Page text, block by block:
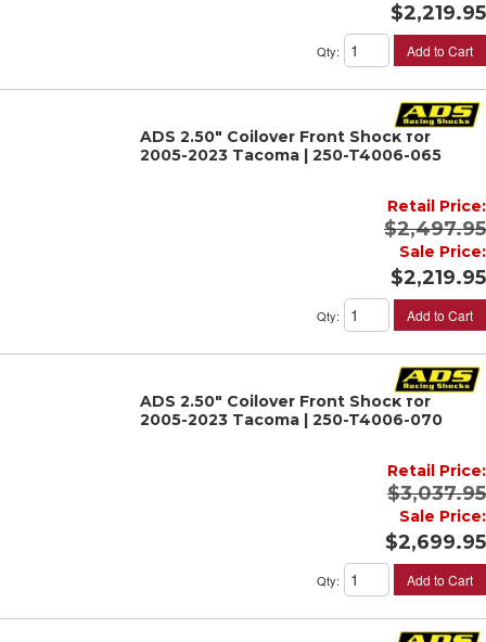
$2,219.95
Qty: Add to Cart
ADS 2.50" Coilover Front Shock for
2005-2023 Tacoma | 250-T4006-065
Retail Price:
$2,497.95
Sale Price:
$2,219.95
Qty: Add to Cart
ADS 2.50" Coilover Front Shock for
2005-2023 Tacoma | 250-T4006-070
Retail Price:
$3,037.95
Sale Price:
$2,699.95
Qty: Add to Cart